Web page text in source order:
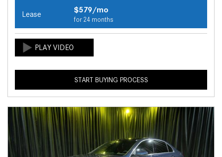
Lease $579/mo
for 24 months
START BUYING PROCESS